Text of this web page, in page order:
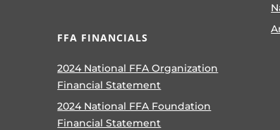
FFA FINANCIALS
2024 National FFA Organization
Financial Statement
2024 National FFA Foundation
Financial Statement